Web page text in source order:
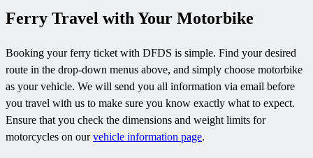
Ferry Travel with Your Motorbike
Booking your ferry ticket with DFDS is simple. Find your desired
route in the drop-down menus above, and simply choose motorbike
as your vehicle. We will send you all information via email before
you travel with us to make sure you know exactly what to expect.
Ensure that you check the dimensions and weight limits for
motorcycles on ourvehicle information page.